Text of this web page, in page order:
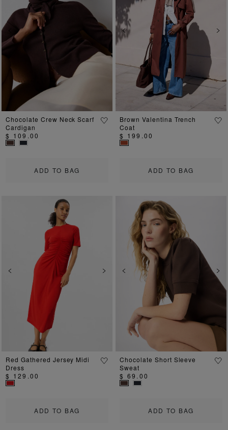
Previous Next
ADD TO BAG
Chocolate Crew Neck Scarf
Cardigan
$ 109.00
Previous
ADD TO BAG
Brown Valentina Trench
Coat
$ 199.00
Previous Next
ADD TO BAG
Red Gathered Jersey Midi
Dress
$ 129.00
Previous
ADD TO BAG
Chocolate Short Sleeve
Sweat
$ 69.00